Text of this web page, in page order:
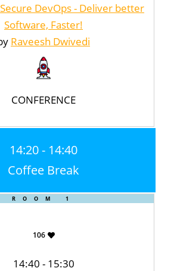
DevOps - Deliver better
Software, Faster!
Raveesh Dwivedi
CONFERENCE
14:20 - 14:40
Coffee Break
ROOM 1
106
14:40 - 15:30